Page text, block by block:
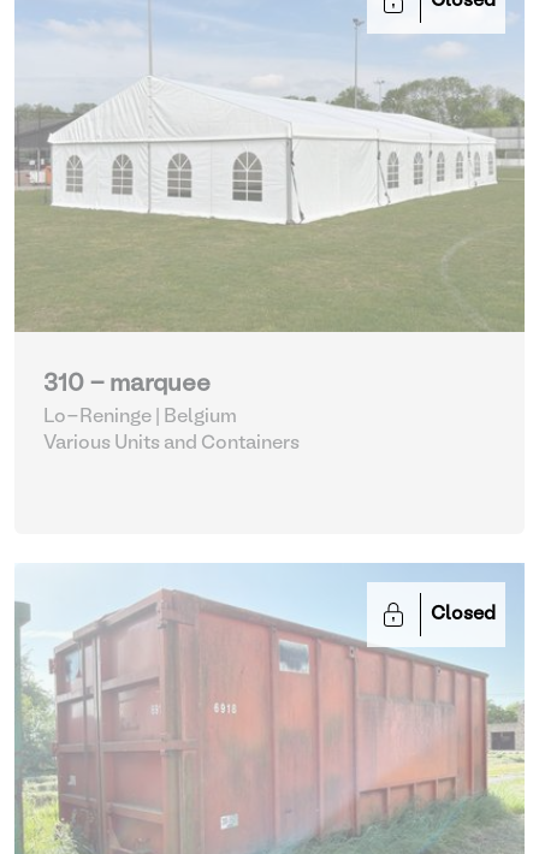
310 - marquee
Lo-Reninge | Belgium
Various Units and Containers
Closed